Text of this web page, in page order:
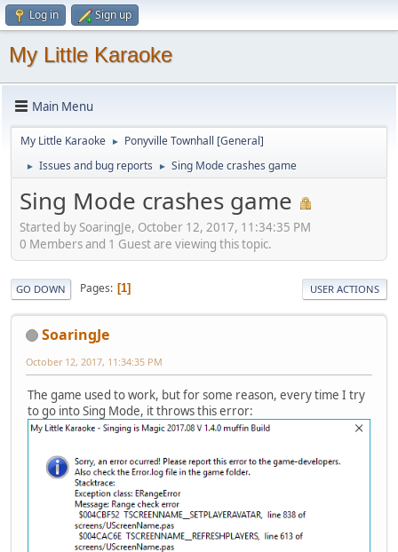
Log in Sign up
My Little Karaoke
Main Menu
My Little Karaoke ► Ponyville Townhall [General]
► Issues and bug reports ► Sing Mode crashes game
Sing Mode crashes game
Started by SoaringJe, October 12, 2017, 11:34:35 PM
0 Members and 1 Guest are viewing this topic.
GO DOWN Pages 1 USER ACTIONS
SoaringJe
October 12, 2017, 11:34:35 PM
The game used to work, but for some reason, every time I try
to go into Sing Mode, it throws this error: